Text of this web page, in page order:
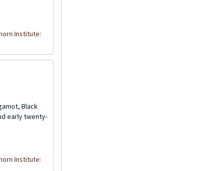
Institute:
Black
early twenty-
Institute: